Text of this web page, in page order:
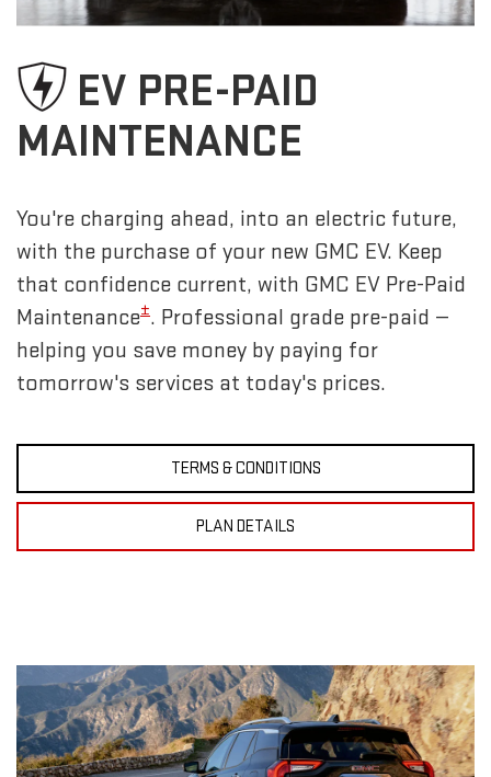
EV PRE-PAID
MAINTENANCE
You're charging ahead, into an electric future,
with the purchase of your new GMC EV. Keep
that confidence current, with GMC EV Pre-Paid
Maintenance±. Professional grade pre-paid —
helping you save money by paying for
tomorrow's services at today's prices.
TERMS & CONDITIONS
PLAN DETAILS